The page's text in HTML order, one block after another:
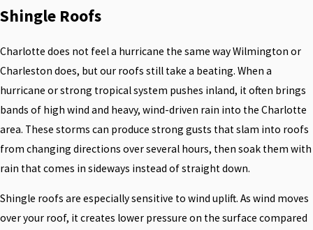
Shingle Roofs
Charlotte does not feel a hurricane the same way Wilmington or
Charleston does, but our roofs still take a beating. When a
hurricane or strong tropical system pushes inland, it often brings
bands of high wind and heavy, wind-driven rain into the Charlotte
area. These storms can produce strong gusts that slam into roofs
from changing directions over several hours, then soak them with
rain that comes in sideways instead of straight down.
Shingle roofs are especially sensitive to wind uplift. As wind moves
over your roof, it creates lower pressure on the surface compared